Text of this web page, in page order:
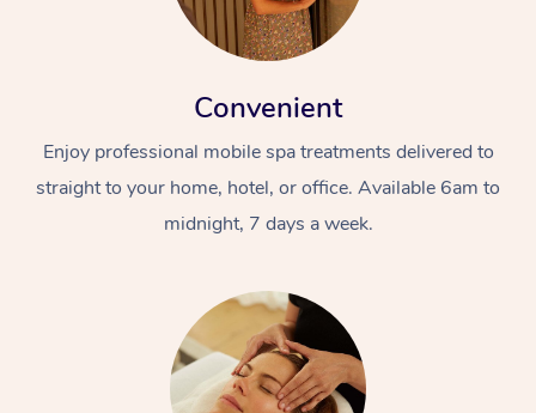
Convenient
Enjoy professional mobile spa treatments delivered to
straight to your home, hotel, or office. Available 6am to
midnight, 7 days a week.